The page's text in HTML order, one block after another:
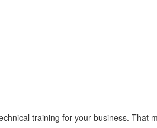
training for your business.